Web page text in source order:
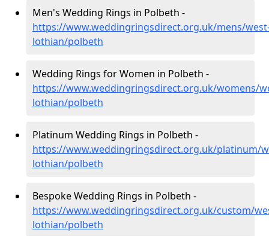
Men's Wedding Rings in Polbeth -
https://www.weddingringsdirect.org.uk/mens/
lothian/polbeth
Wedding Rings for Women in Polbeth -
https://www.weddingringsdirect.org.uk/womens/
lothian/polbeth
Platinum Wedding Rings in Polbeth -
https://www.weddingringsdirect.org.uk/platinum/
lothian/polbeth
Bespoke Wedding Rings in Polbeth -
https://www.weddingringsdirect.org.uk/custom/
lothian/polbeth